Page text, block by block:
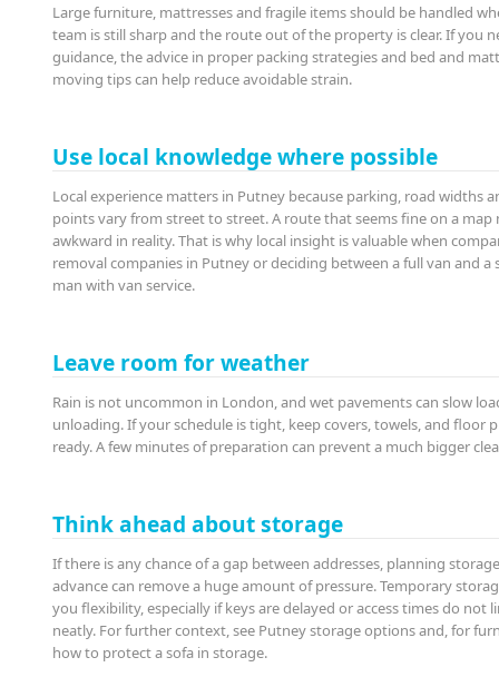
Large furniture, mattresses and fragile items should be handled
team is still sharp and the route out of the property is clear. If you
guidance, the advice in proper packing strategies and bed and
moving tips can help reduce avoidable strain.
Use local knowledge where possible
Local experience matters in Putney because parking, road widths
points vary from street to street. A route that seems fine on a map
awkward in reality. That is why local insight is valuable when
removal companies in Putney or deciding between a full van and a
man with van service.
Leave room for weather
Rain is not uncommon in London, and wet pavements can slow
unloading. If your schedule is tight, keep covers, towels, and floor
ready. A few minutes of preparation can prevent a much bigger
Think ahead about storage
If there is any chance of a gap between addresses, planning
advance can remove a huge amount of pressure. Temporary
you flexibility, especially if keys are delayed or access times do not
neatly. For further context, see Putney storage options and, for
how to protect a sofa in storage.